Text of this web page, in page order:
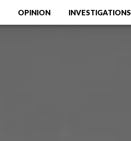
OPINION INVESTIGATIONS